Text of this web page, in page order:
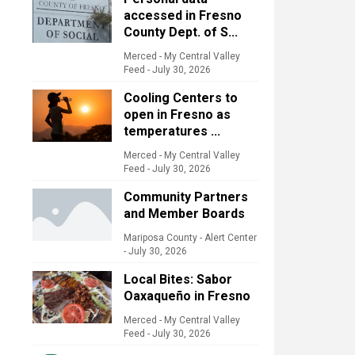
accessed in Fresno
County Dept. of S...
Merced - My Central Valley
Feed - July 30, 2026
Cooling Centers to
open in Fresno as
temperatures ...
Merced - My Central Valley
Feed - July 30, 2026
Community Partners
and Member Boards
Mariposa County - Alert Center
- July 30, 2026
Local Bites: Sabor
Oaxaqueño in Fresno
Merced - My Central Valley
Feed - July 30, 2026